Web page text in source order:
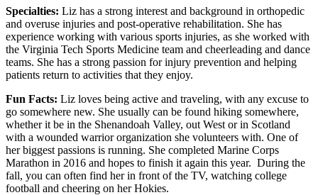
Specialties: Liz has a strong interest and background in orthopedic
and overuse injuries and post-operative rehabilitation. She has
experience working with various sports injuries, as she worked with
the Virginia Tech Sports Medicine team and cheerleading and dance
teams. She has a strong passion for injury prevention and helping
patients return to activities that they enjoy.
Fun Facts: Liz loves being active and traveling, with any excuse to
go somewhere new. She usually can be found hiking somewhere,
whether it be in the Shenandoah Valley, out West or in Scotland
with a wounded warrior organization she volunteers with. One of
her biggest passions is running. She completed Marine Corps
Marathon in 2016 and hopes to finish it again this year. During the
fall, you can often find her in front of the TV, watching college
football and cheering on her Hokies.